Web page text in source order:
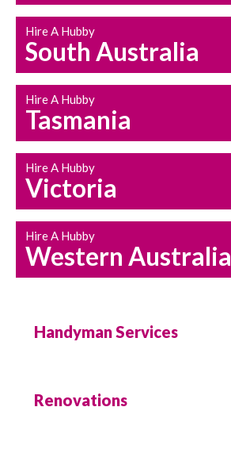
Hire A Hubby
South Australia
Hire A Hubby
Tasmania
Hire A Hubby
Victoria
Hire A Hubby
Western Australia
Handyman Services
Renovations